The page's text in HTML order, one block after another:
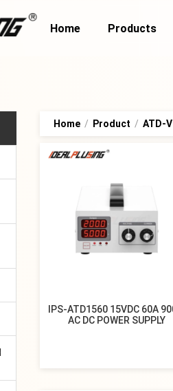
Home Products
Home / Product / ATD-
IPS-ATD1560 15VDC 60A
AC DC POWER SUPPLY